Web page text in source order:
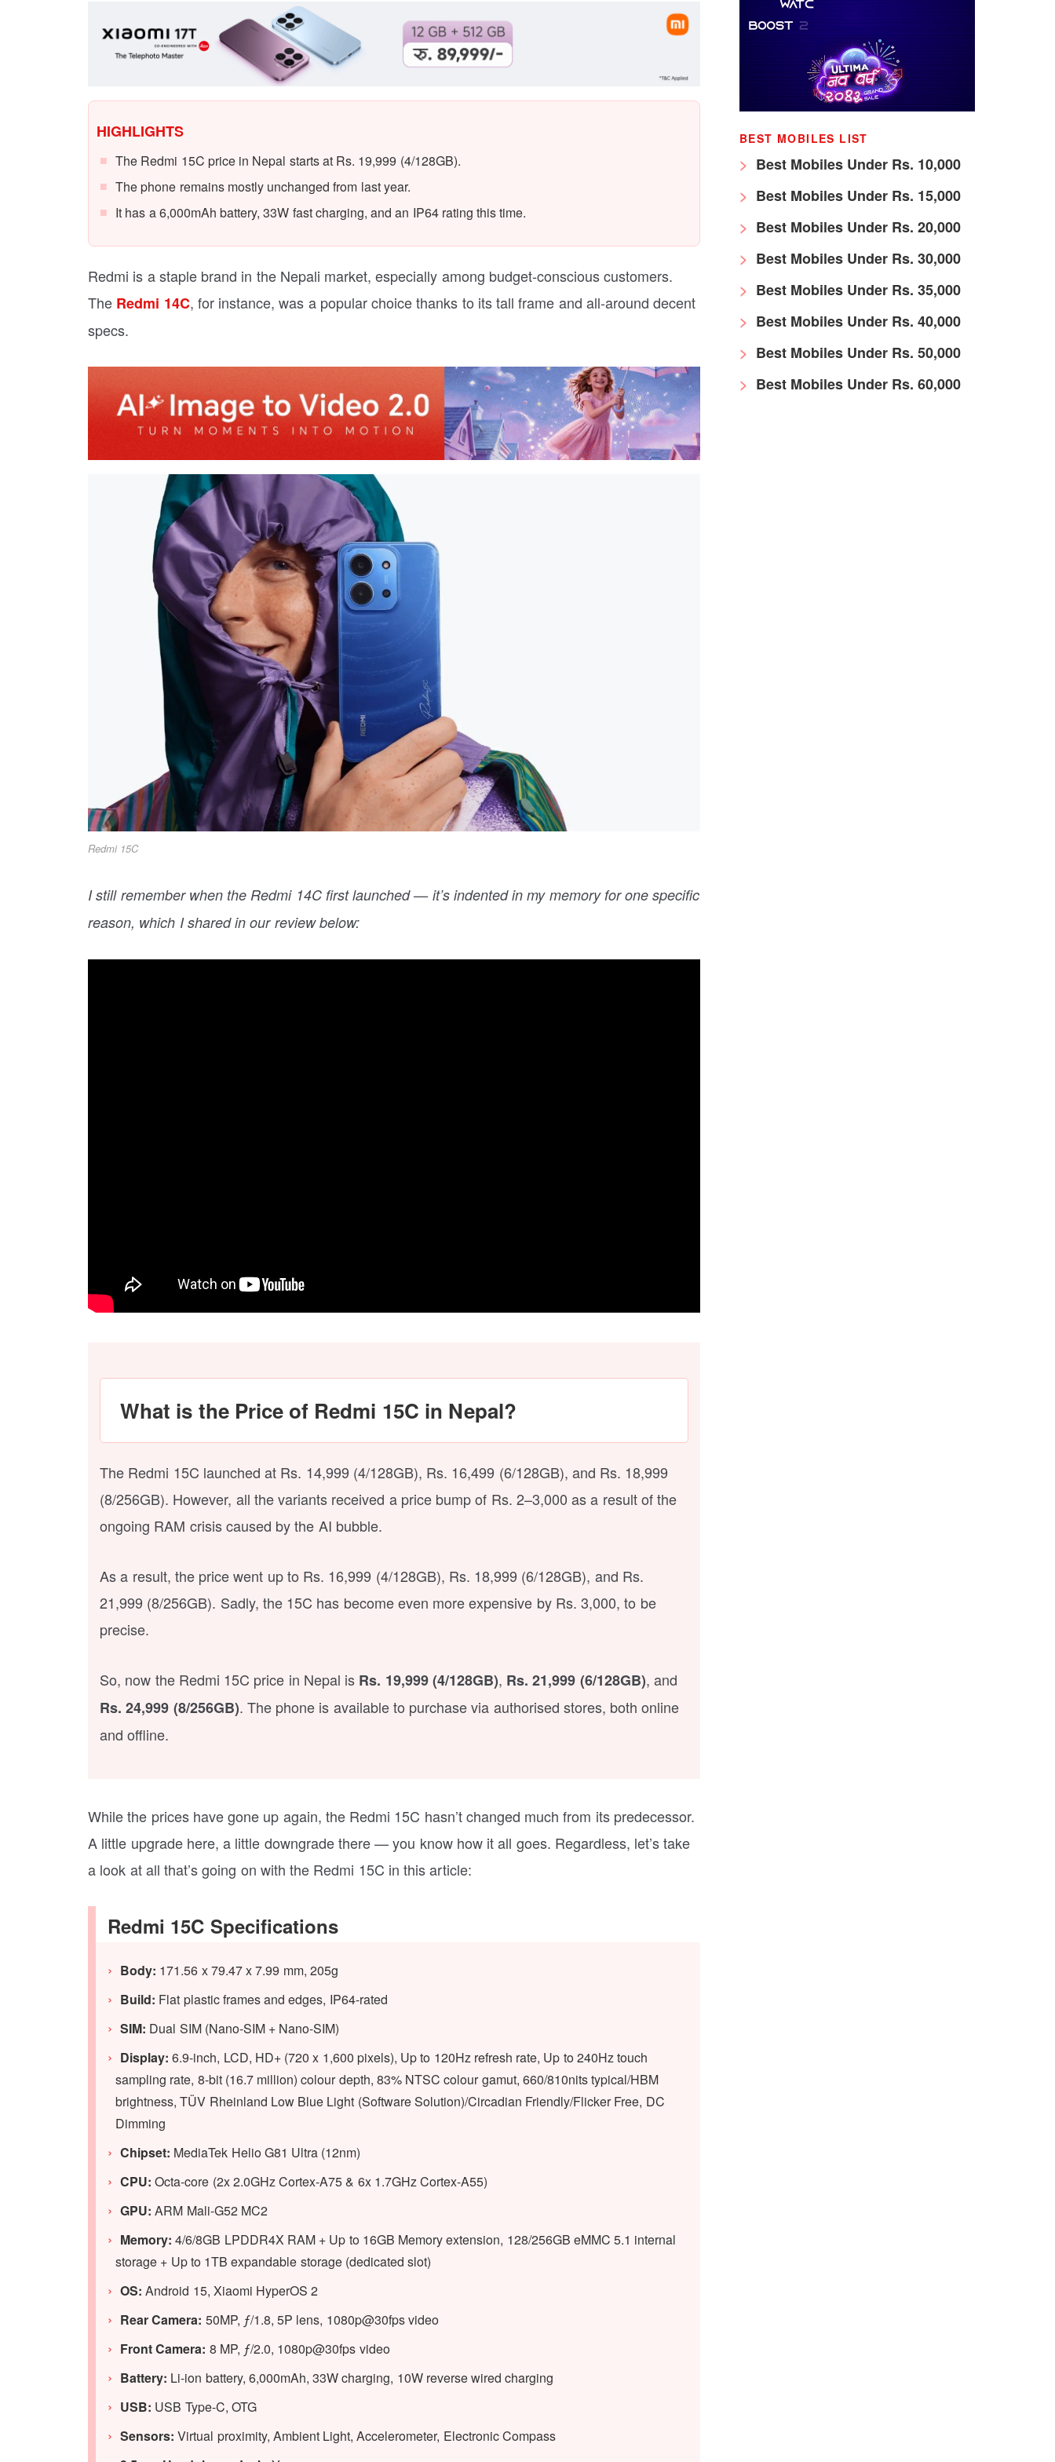
HIGHLIGHTS
The Redmi 15C price in Nepal starts at Rs. 19,999 (4/128GB).
The phone remains mostly unchanged from last year.
It has a 6,000mAh battery, 33W fast charging, and an IP64 rating this time.
Redmi is a staple brand in the Nepali market, especially among budget-conscious customers.
The Redmi 14C, for instance, was a popular choice thanks to its tall frame and all-around decent
specs.
Redmi 15C
I still remember when the Redmi 14C first launched — it’s indented in my memory for one specific
reason, which I shared in our review below:
What is the Price of Redmi 15C in Nepal?
The Redmi 15C launched at Rs. 14,999 (4/128GB), Rs. 16,499 (6/128GB), and Rs. 18,999
(8/256GB). However, all the variants received a price bump of Rs. 2–3,000 as a result of the
ongoing RAM crisis caused by the AI bubble.
As a result, the price went up to Rs. 16,999 (4/128GB), Rs. 18,999 (6/128GB), and Rs.
21,999 (8/256GB). Sadly, the 15C has become even more expensive by Rs. 3,000, to be
precise.
So, now the Redmi 15C price in Nepal is Rs. 19,999 (4/128GB), Rs. 21,999 (6/128GB), and
Rs. 24,999 (8/256GB). The phone is available to purchase via authorised stores, both online
and offline.
While the prices have gone up again, the Redmi 15C hasn’t changed much from its predecessor.
A little upgrade here, a little downgrade there — you know how it all goes. Regardless, let’s take
a look at all that’s going on with the Redmi 15C in this article:
Redmi 15C Specifications
Body: 171.56 x 79.47 x 7.99 mm, 205g
Build: Flat plastic frames and edges, IP64-rated
SIM: Dual SIM (Nano-SIM + Nano-SIM)
Display: 6.9-inch, LCD, HD+ (720 x 1,600 pixels), Up to 120Hz refresh rate, Up to 240Hz touch
sampling rate, 8-bit (16.7 million) colour depth, 83% NTSC colour gamut, 660/810nits typical/HBM
brightness, TÜV Rheinland Low Blue Light (Software Solution)/Circadian Friendly/Flicker Free, DC
Dimming
Chipset: MediaTek Helio G81 Ultra (12nm)
CPU: Octa-core (2x 2.0GHz Cortex-A75 & 6x 1.7GHz Cortex-A55)
GPU: ARM Mali-G52 MC2
Memory:4/6/8GB LPDDR4X RAM + Up to 16GB Memory extension, 128/256GB eMMC 5.1 internal
storage + Up to 1TB expandable storage (dedicated slot)
OS: Android 15, Xiaomi HyperOS 2
Rear Camera: 50MP, ƒ/1.8, 5P lens, 1080p@30fps video
Front Camera: 8 MP, ƒ/2.0, 1080p@30fps video
Battery: Li-ion battery, 6,000mAh, 33W charging, 10W reverse wired charging
USB: USB Type-C, OTG
Sensors:Virtual proximity, Ambient Light, Accelerometer, Electronic Compass
BEST MOBILES LIST
Best Mobiles Under Rs. 10,000
Best Mobiles Under Rs. 15,000
Best Mobiles Under Rs. 20,000
Best Mobiles Under Rs. 30,000
Best Mobiles Under Rs. 35,000
Best Mobiles Under Rs. 40,000
Best Mobiles Under Rs. 50,000
Best Mobiles Under Rs. 60,000